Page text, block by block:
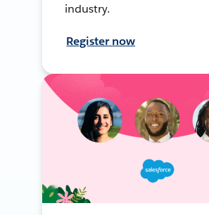
industry.
Register now